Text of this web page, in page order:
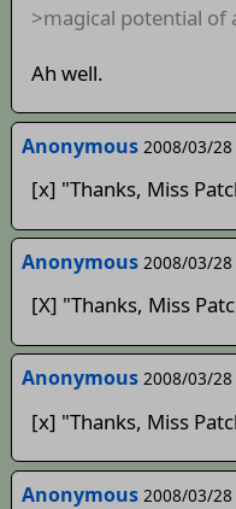
>magical potential of
Ah well.
Anonymous 2008/03/28
[x] "Thanks, Miss
Anonymous 2008/03/28
[X] "Thanks, Miss
Anonymous 2008/03/28
[x] "Thanks, Miss
Anonymous 2008/03/28